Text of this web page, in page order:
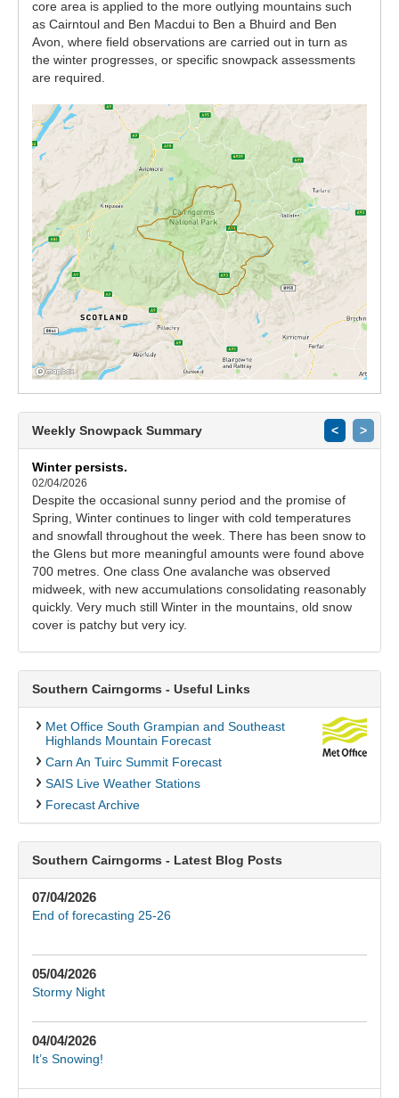
core area is applied to the more outlying mountains such
as Cairntoul and Ben Macdui to Ben a Bhuird and Ben
Avon, where field observations are carried out in turn as
the winter progresses, or specific snowpack assessments
are required.
Weekly Snowpack Summary < >
Winter persists.
02/04/2026
Despite the occasional sunny period and the promise of
Spring, Winter continues to linger with cold temperatures
and snowfall throughout the week. There has been snow to
the Glens but more meaningful amounts were found above
700 metres. One class One avalanche was observed
midweek, with new accumulations consolidating reasonably
quickly. Very much still Winter in the mountains, old snow
cover is patchy but very icy.
Southern Cairngorms - Useful Links
Met Office South Grampian and Southeast
Highlands Mountain Forecast
Carn An Tuirc Summit Forecast
SAIS Live Weather Stations
Forecast Archive
Southern Cairngorms - Latest Blog Posts
07/04/2026
End of forecasting 25-26
05/04/2026
Stormy Night
04/04/2026
It’s Snowing!